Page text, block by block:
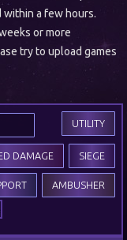
a few hours.
or more
try to upload games
UTILITY
SIEGE
DAMAGE
AMBUSHER